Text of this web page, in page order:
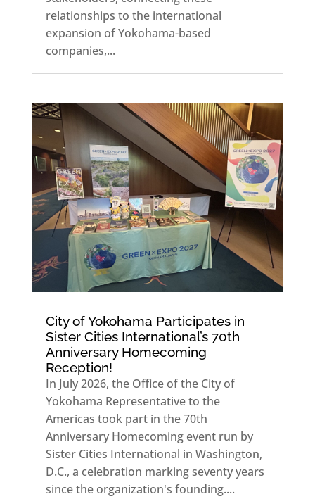
relationships to the international
expansion of Yokohama-based
companies,...
City of Yokohama Participates in
Sister Cities International’s 70th
Anniversary Homecoming
Reception!
In July 2026, the Office of the City of
Yokohama Representative to the
Americas took part in the 70th
Anniversary Homecoming event run by
Sister Cities International in Washington,
D.C., a celebration marking seventy years
since the organization's founding....